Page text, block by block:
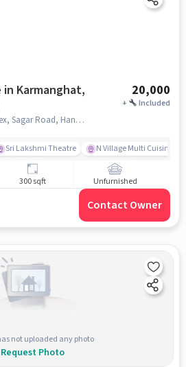
in Karmanghat,
20,000
+ Included
Konduru Lingaiah Complex, Sagar Road, Hanuman Nagar Colony., Shubham Palace / Canara Bank., Karmanghat, hyderabad
Sri Lakshmi Theatre N Village Multi Cuisine
300 sqft Unfurnished
Contact Owner
not uploaded any photo
Request Photo